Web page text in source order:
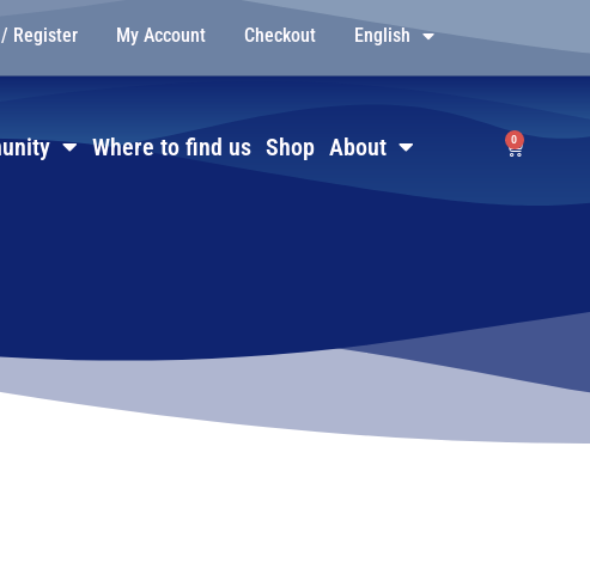
Register My Account Checkout English
Where to find us Shop About 0